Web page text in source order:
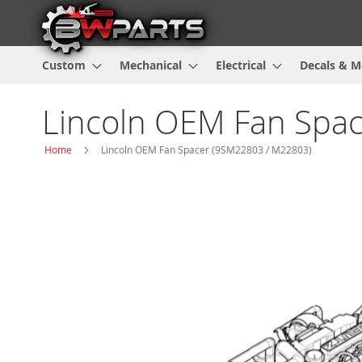
Custom Mechanical Electrical Decals &
Lincoln OEM Fan
Home Lincoln OEM Fan Spacer (9SM22803 / M22803)